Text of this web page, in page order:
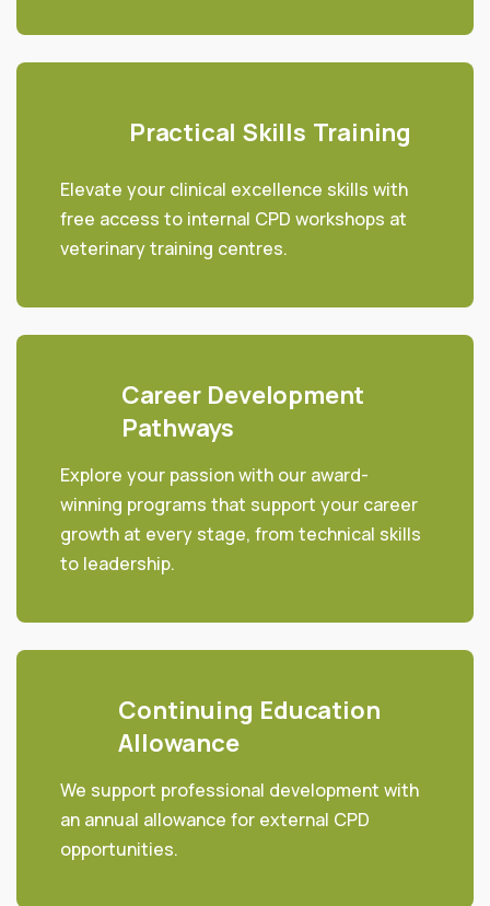
Practical Skills Training
Elevate your clinical excellence skills with
free access to internal CPD workshops at
veterinary training centres.
Career Development
Pathways
Explore your passion with our award-
winning programs that support your career
growth at every stage, from technical skills
to leadership.
Continuing Education
Allowance
We support professional development with
an annual allowance for external CPD
opportunities.